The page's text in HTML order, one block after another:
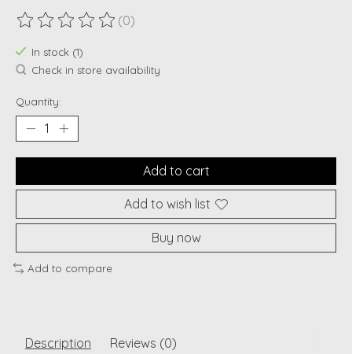
The rating of this product is
(0)
In stock (1)
Check in store availability
Quantity:
Add to cart
Add to wish list
Buy now
Add to compare
Description Reviews (0)